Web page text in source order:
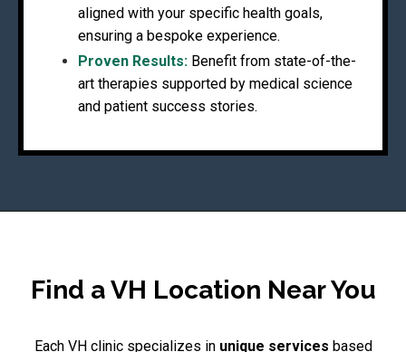
aligned with your specific health goals,
ensuring a bespoke experience.
Proven Results: Benefit from state-of-the-
art therapies supported by medical science
and patient success stories.
Find a VH Location Near You
Each VH clinic specializes in unique services based